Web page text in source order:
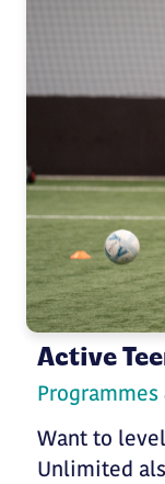
Active
Programmes
Want to
Unlimited